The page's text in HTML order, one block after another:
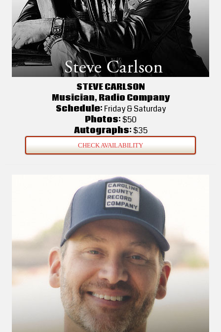
STEVE CARLSON
Musician, Radio Company
Schedule: Friday & Saturday
Photos:$50
Autographs:$35
CHECK AVAILABILITY